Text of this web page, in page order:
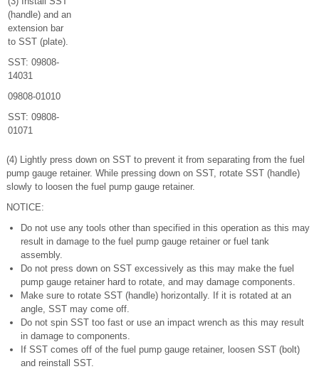
(handle) and an
extension bar
to SST (plate).
SST: 09808-
14031
09808-01010
SST: 09808-
01071
(4) Lightly press down on SST to prevent it from separating from the fuel
pump gauge retainer. While pressing down on SST, rotate SST (handle)
slowly to loosen the fuel pump gauge retainer.
NOTICE:
Do not use any tools other than specified in this operation as this may
result in damage to the fuel pump gauge retainer or fuel tank
assembly.
Do not press down on SST excessively as this may make the fuel
pump gauge retainer hard to rotate, and may damage components.
Make sure to rotate SST (handle) horizontally. If it is rotated at an
angle, SST may come off.
Do not spin SST too fast or use an impact wrench as this may result
in damage to components.
If SST comes off of the fuel pump gauge retainer, loosen SST (bolt)
and reinstall SST.